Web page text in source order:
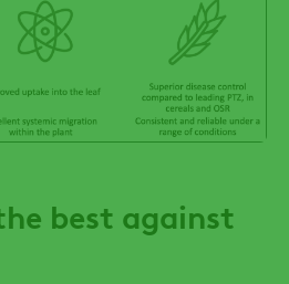
best against